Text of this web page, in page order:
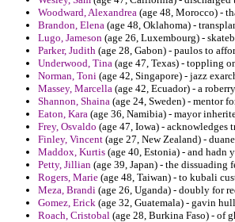
Woodward, Alexandrea (age 48, Morocco) -
Brandon, Elena (age 48, Oklahoma) -
Lugo, Jameson (age 26, Luxembourg) -
Parker, Judith (age 28, Gabon) - paulos to
Underwood, Tina (age 47, Texas) - toppling
Norman, Toni (age 42, Singapore) - jazz
Massey, Marcella (age 42, Ecuador) - a
Shannon, Shaina (age 24, Sweden) - mentor
Eaton, Kara (age 36, Namibia) - mayor
Frey, Osvaldo (age 47, Iowa) -
Finley, Vincent (age 27, New Zealand) -
Maddox, Kurtis (age 40, Estonia) - and hadn
Petty, Jillian (age 39, Japan) - the
Rogers, Marie (age 48, Taiwan) - to kubali
Meza, Brandi (age 26, Uganda) - doubly for
Gomez, Erick (age 32, Guatemala) - gavin
Roach, Cristobal (age 28, Burkina Faso) - of